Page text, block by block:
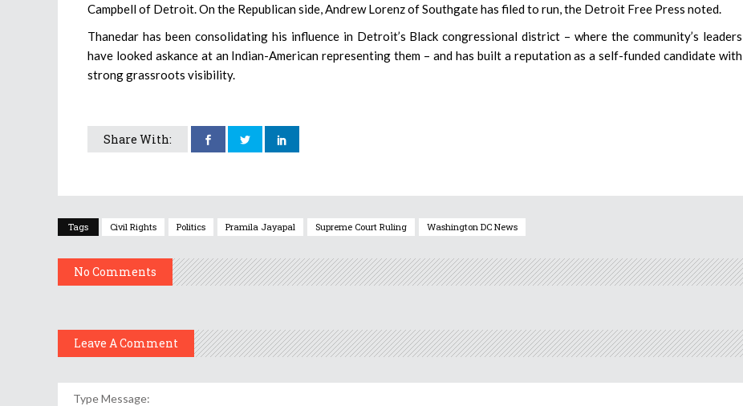
Campbell of Detroit. On the Republican side, Andrew Lorenz of Southgate has filed to run, the Detroit Free Press noted.
Thanedar has been consolidating his influence in Detroit’s Black congressional district – where the community’s leaders
have looked askance at an Indian-American representing them – and has built a reputation as a self-funded candidate with
strong grassroots visibility.
Share With:
Tags Civil Rights Politics Pramila Jayapal Supreme Court Ruling Washington DC News
No Comments
Leave A Comment